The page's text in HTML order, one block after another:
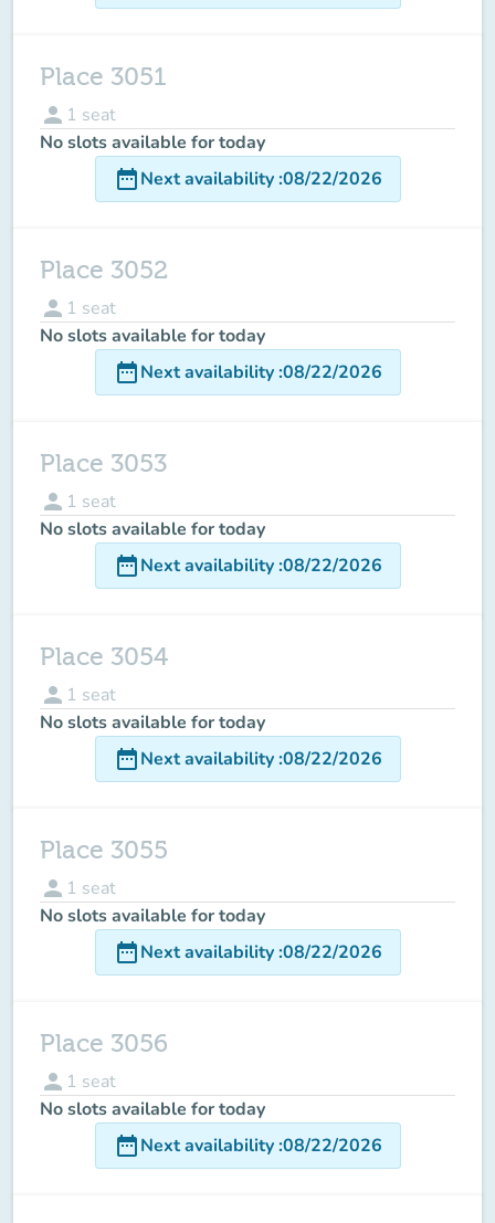
Place 3051
person 1 seat
No slots available for today
date_rangeNext availability:08/22/2026
Place 3052
person 1 seat
No slots available for today
date_rangeNext availability:08/22/2026
Place 3053
person 1 seat
No slots available for today
date_rangeNext availability:08/22/2026
Place 3054
person 1 seat
No slots available for today
date_rangeNext availability:08/22/2026
Place 3055
person 1 seat
No slots available for today
date_rangeNext availability:08/22/2026
Place 3056
person 1 seat
No slots available for today
date_rangeNext availability:08/22/2026